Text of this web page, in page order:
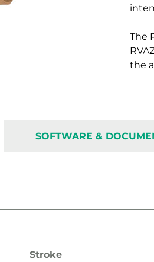
The
the
SOFTWARE &
Stroke